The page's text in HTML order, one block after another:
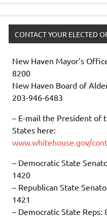
CONTACT YOUR ELECTED
New Haven Mayor’s
8200
New Haven Board of
203-946-6483
– E-mail the President of
States here:
www.whitehouse.gov/
– Democratic State
1420
– Republican State
1421
– Democratic State Reps: